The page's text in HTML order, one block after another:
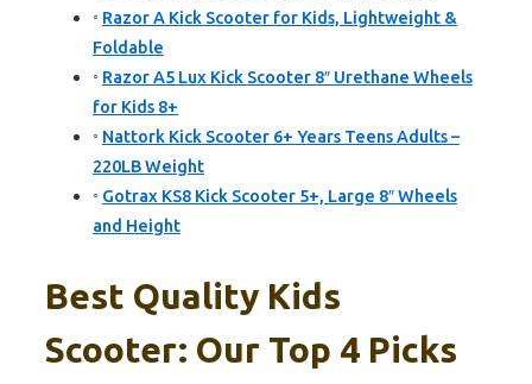
Razor A Kick Scooter for Kids, Lightweight &
Foldable
Razor A5 Lux Kick Scooter 8″ Urethane Wheels
for Kids 8+
Nattork Kick Scooter 6+ Years Teens Adults –
220LB Weight
Gotrax KS8 Kick Scooter 5+, Large 8″ Wheels
and Height
Best Quality Kids
Scooter: Our Top 4 Picks